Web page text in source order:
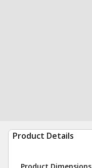
Product Details